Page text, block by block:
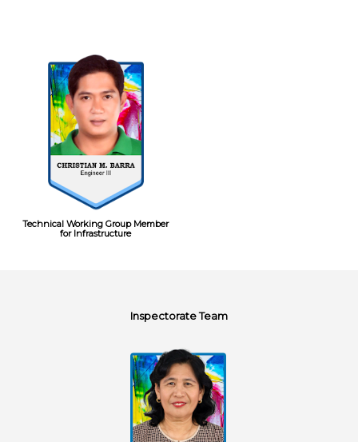
Technical Working Group Member
for Infrastructure
Inspectorate Team